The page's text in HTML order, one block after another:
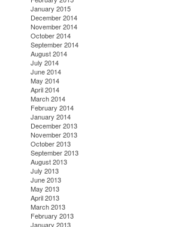
January 2015
December 2014
November 2014
October 2014
September 2014
August 2014
July 2014
June 2014
May 2014
April 2014
March 2014
February 2014
January 2014
December 2013
November 2013
October 2013
September 2013
August 2013
July 2013
June 2013
May 2013
April 2013
March 2013
February 2013
January 2013